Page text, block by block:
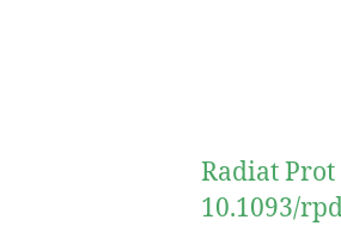
Radiat Prot
10.1093/